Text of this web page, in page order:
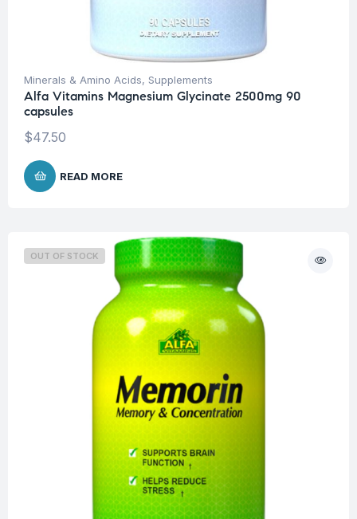
Minerals & Amino Acids, Supplements
Alfa Vitamins Magnesium Glycinate 2500mg 90
capsules
$47.50
READ MORE
OUT OF STOCK